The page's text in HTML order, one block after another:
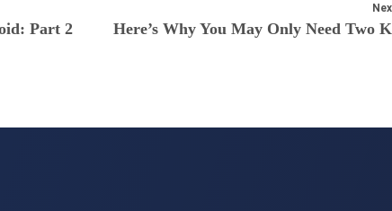
Part 2